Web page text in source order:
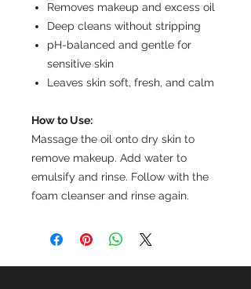
Removes makeup and excess oil
Deep cleans without stripping
pH-balanced and gentle for
sensitive skin
Leaves skin soft, fresh, and calm
How to Use:
Massage the oil onto dry skin to
remove makeup. Add water to
emulsify and rinse. Follow with the
foam cleanser and rinse again.